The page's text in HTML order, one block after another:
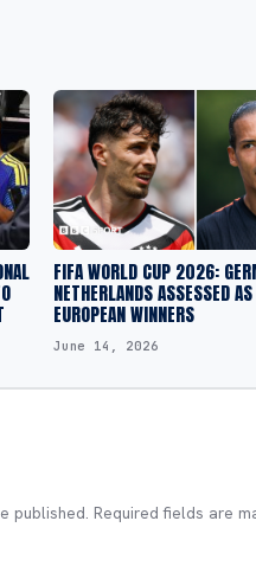
FIFA WORLD CUP 2026:
NETHERLANDS ASSESSED
EUROPEAN WINNERS
June 14, 2026
published. Required fields are